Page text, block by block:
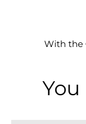
With the
You